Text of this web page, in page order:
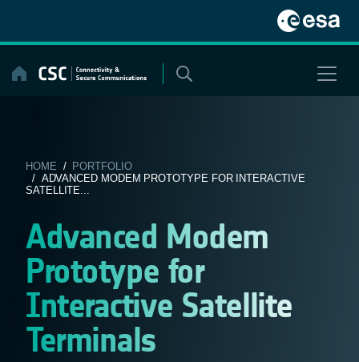
content
HOME / PORTFOLIO
/ ADVANCED MODEM PROTOTYPE FOR INTERACTIVE
SATELLITE...
Advanced Modem
Prototype for
Interactive Satellite
Terminals